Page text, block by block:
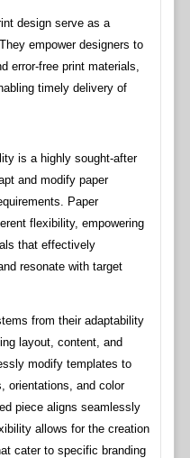
design serve as a
empower designers to
error-free print materials,
timely delivery of
is a highly sought-after
and modify paper
Paper
flexibility, empowering
that effectively
resonate with target
from their adaptability
layout, content, and
modify templates to
orientations, and color
piece aligns seamlessly
allows for the creation
cater to specific branding